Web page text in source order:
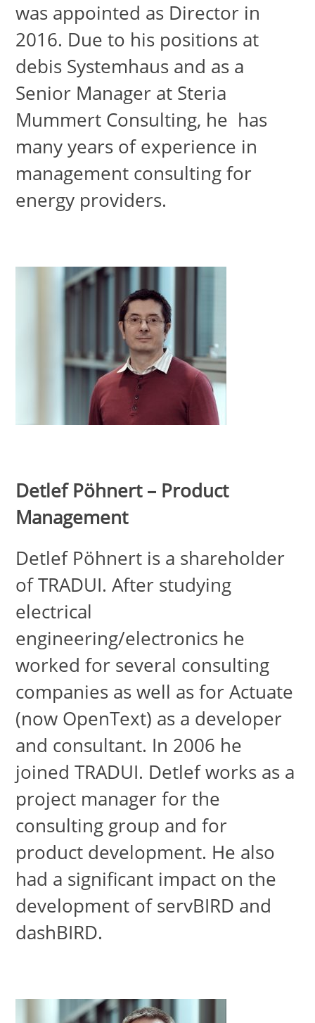
was appointed as Director in
2016. Due to his positions at
debis Systemhaus and as a
Senior Manager at Steria
Mummert Consulting, he has
many years of experience in
management consulting for
energy providers.
Detlef Pöhnert – Product
Management
Detlef Pöhnert is a shareholder
of TRADUI. After studying
electrical
engineering/electronics he
worked for several consulting
companies as well as for Actuate
(now OpenText) as a developer
and consultant. In 2006 he
joined TRADUI. Detlef works as a
project manager for the
consulting group and for
product development. He also
had a significant impact on the
development of servBIRD and
dashBIRD.